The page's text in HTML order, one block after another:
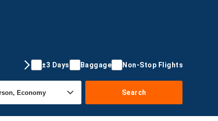
±3 Days Baggage Non-Stop Flights
Search